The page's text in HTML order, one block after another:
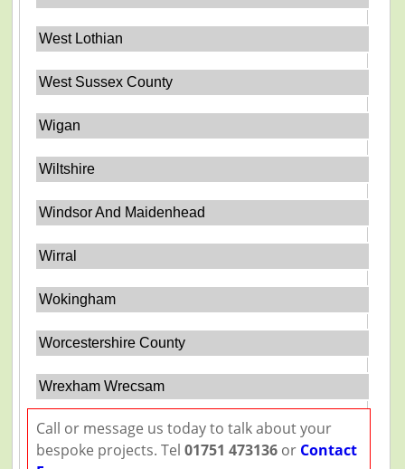
West Lothian
West Sussex County
Wigan
Wiltshire
Windsor And Maidenhead
Wirral
Wokingham
Worcestershire County
Wrexham Wrecsam
Call or message us today to talk about your
bespoke projects. Tel 01751 473136or Contact